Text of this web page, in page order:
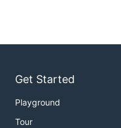
Get Started
Playground
Tour